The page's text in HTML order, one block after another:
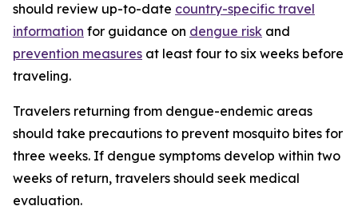
should review up-to-date country-specific travel
information for guidance on dengue risk and
prevention measures at least four to six weeks before
traveling.
Travelers returning from dengue-endemic areas
should take precautions to prevent mosquito bites for
three weeks. If dengue symptoms develop within two
weeks of return, travelers should seek medical
evaluation.